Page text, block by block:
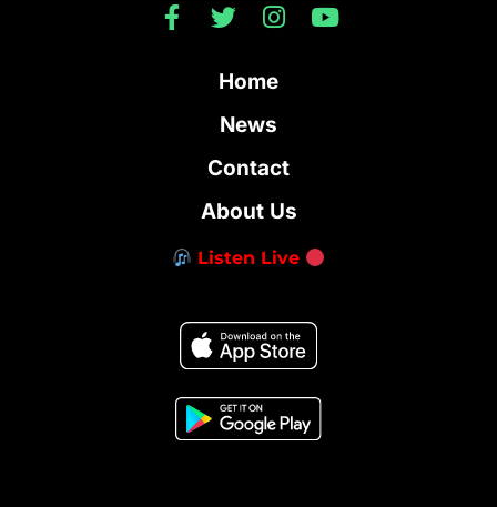
Home
News
Contact
About Us
Listen Live